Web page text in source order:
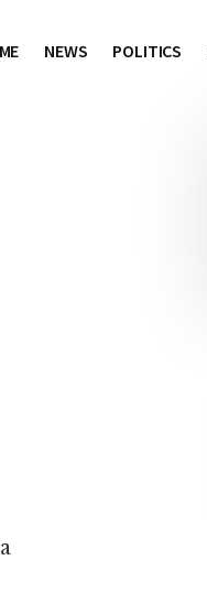
NEWS POLITICS